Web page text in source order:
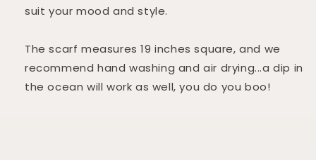
suit your mood and style.
The scarf measures 19 inches square, and we
recommend hand washing and air drying...a dip in
the ocean will work as well, you do you boo!